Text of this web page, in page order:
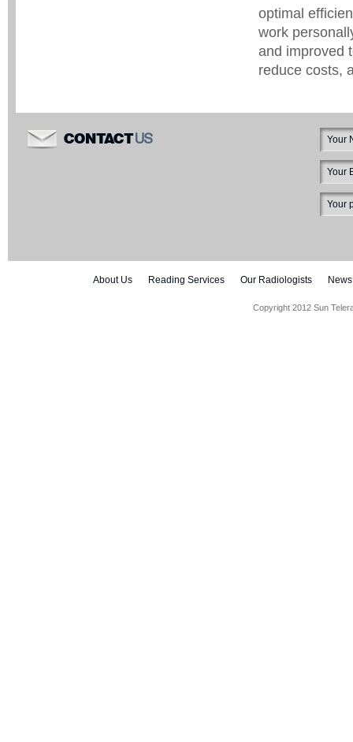
optimal
work
and improved
reduce costs,
CONTACTUS
About Us Reading Services Our Radiologists News
Copyright 2012 Sun